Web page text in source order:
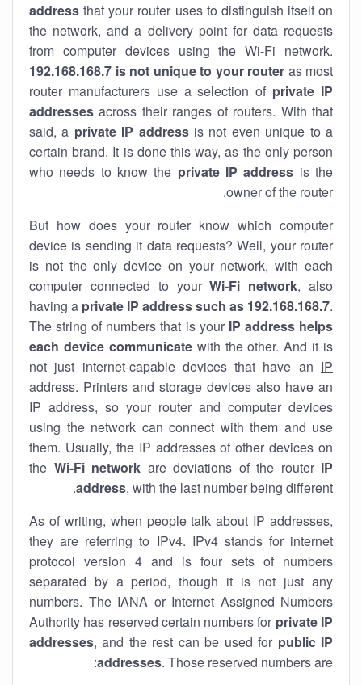
address that your router uses to distinguish itself on
the network, and a delivery point for data requests
from computer devices using the Wi-Fi network.
192.168.168.7 is not unique to your router as most
router manufacturers use a selection of private IP
addresses across their ranges of routers. With that
said, a private IP addressis not even unique to a
certain brand. It is done this way, as the only person
who needs to know the private IP address is the
owner of the router.
But how does your router know which computer
device is sending it data requests? Well, your router
is not the only device on your network, with each
computer connected to yourWi-Fi network, also
having a private IP address such as 192.168.168.7.
The string of numbers that is your IP address helps
each device communicatewith the other. And it is
not just internet-capable devices that have an IP
address. Printers and storage devices also have an
IP address, so your router and computer devices
using the network can connect with them and use
them. Usually, the IP addresses of other devices on
the Wi-Fi network are deviations of the router IP
address, with the last number being different.
As of writing, when people talk about IP addresses,
they are referring to IPv4. IPv4 stands for internet
protocol version 4 and is four sets of numbers
separated by a period, though it is not just any
numbers. The IANA or Internet Assigned Numbers
Authority has reserved certain numbers for private IP
addresses, and the rest can be used for public IP
addresses. Those reserved numbers are: